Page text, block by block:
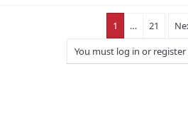
1 … 21
You must log in or